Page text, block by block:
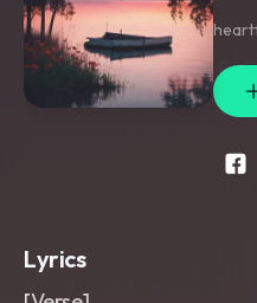
Lyrics